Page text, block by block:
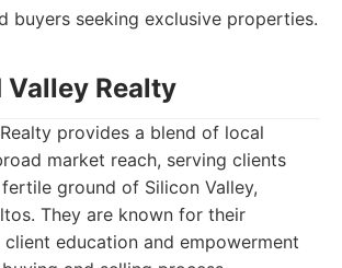
buyers seeking exclusive properties.
Valley Realty
provides a blend of local
market reach, serving clients
ground of Silicon Valley,
They are known for their
education and empowerment